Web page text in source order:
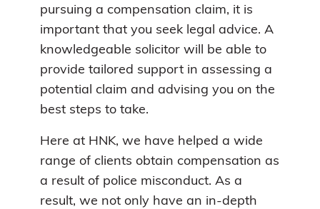
pursuing a compensation claim, it is
important that you seek legal advice. A
knowledgeable solicitor will be able to
provide tailored support in assessing a
potential claim and advising you on the
best steps to take.
Here at HNK, we have helped a wide
range of clients obtain compensation as
a result of police misconduct. As a
result, we not only have an in-depth